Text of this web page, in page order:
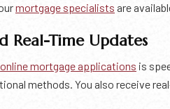
mortgage specialists are
Real-Time Updates
online mortgage applications is
methods. You also receive